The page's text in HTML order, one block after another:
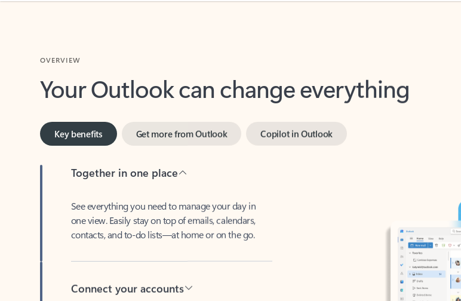
Your Outlook can change everything
Key benefits
one view. Easily stay on top of emails, calendars,
contacts, and to-do lists—at home or on the go.